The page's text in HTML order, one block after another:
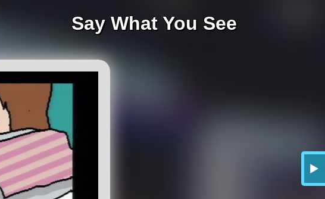
Say What You See